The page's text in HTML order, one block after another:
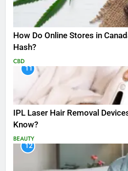
How Do Online Stores in
Hash?
CBD
11
IPL Laser Hair Removal
Know?
BEAUTY
12